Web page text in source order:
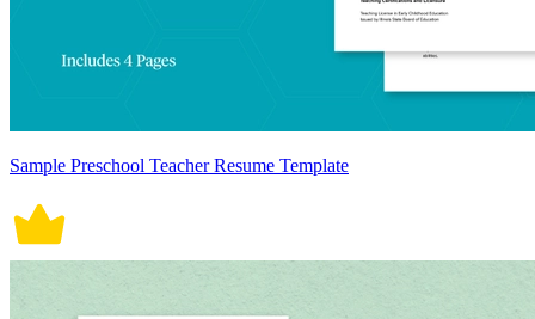
Sample Preschool Teacher Resume Template